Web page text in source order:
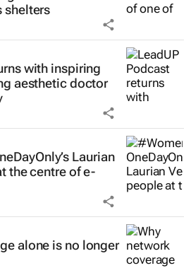
shelters
with inspiring
aesthetic doctor
Laurian
the centre of e-
alone is no longer